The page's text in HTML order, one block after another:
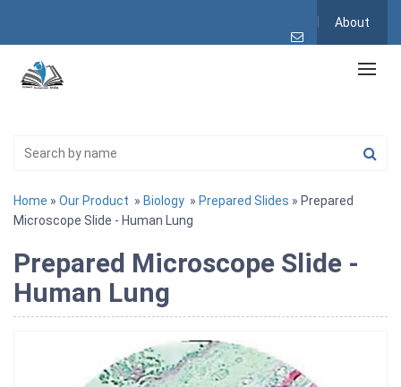
About
Home » Our Product » Biology » Prepared Slides » Prepared
Microscope Slide - Human Lung
Prepared Microscope Slide -
Human Lung